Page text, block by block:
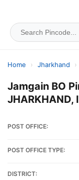
Home › Jharkhand ›
Jamgain BO
JHARKHAND,
POST OFFICE:
POST OFFICE TYPE:
DISTRICT: